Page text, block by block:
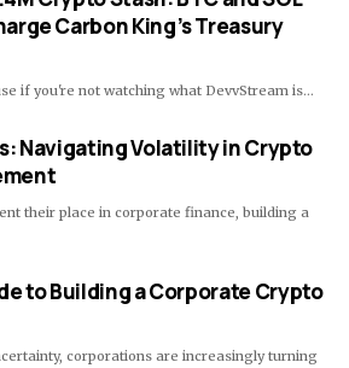
Carbon King’s Treasury
if you're not watching what DevvStream is…
Navigating Volatility in Crypto
their place in corporate finance, building a
to Building a Corporate Crypto
corporations are increasingly turning